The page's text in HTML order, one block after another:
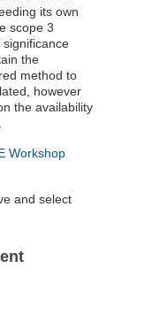
its own
scope 3
the
method to
however
the availability
Workshop
and select